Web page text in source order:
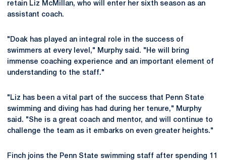
retain Liz McMillan, who will enter her sixth season as an
assistant coach.
"Doak has played an integral role in the success of
swimmers at every level," Murphy said. "He will bring
immense coaching experience and an important element of
understanding to the staff."
"Liz has been a vital part of the success that Penn State
swimming and diving has had during her tenure," Murphy
said. "She is a great coach and mentor, and will continue to
challenge the team as it embarks on even greater heights."
Finch joins the Penn State swimming staff after spending 11